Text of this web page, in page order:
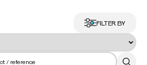
FILTER BY